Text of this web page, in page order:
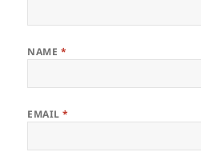
NAME *
EMAIL*